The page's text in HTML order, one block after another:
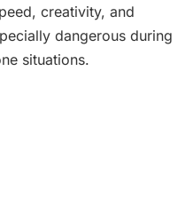
creativity, and
dangerous during
situations.